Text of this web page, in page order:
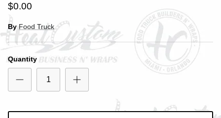
$0.00
By Food Truck
Quantity
Entice customers to sign up for your mailing list with
discounts or exclusive offers.
Subscribe